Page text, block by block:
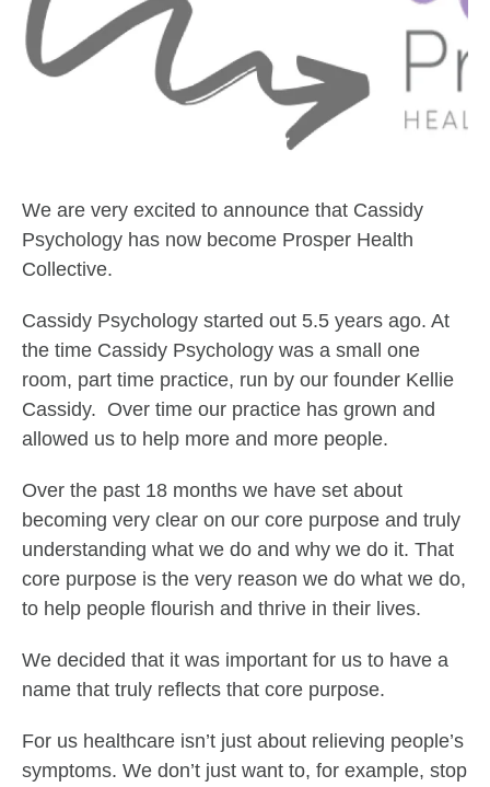
We are very excited to announce that Cassidy
Psychology has now become Prosper Health
Collective.
Cassidy Psychology started out 5.5 years ago. At
the time Cassidy Psychology was a small one
room, part time practice, run by our founder Kellie
Cassidy. Over time our practice has grown and
allowed us to help more and more people.
Over the past 18 months we have set about
becoming very clear on our core purpose and truly
understanding what we do and why we do it. That
core purpose is the very reason we do what we do,
to help people flourish and thrive in their lives.
We decided that it was important for us to have a
name that truly reflects that core purpose.
For us healthcare isn’t just about relieving people’s
symptoms. We don’t just want to, for example, stop